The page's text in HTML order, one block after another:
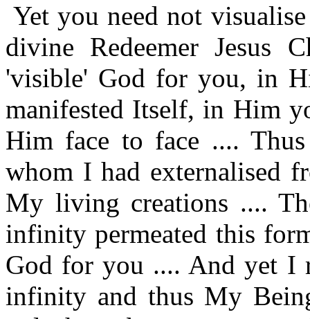
Yet you need not
divine Redeemer Jesus
'visible' God for you, in
manifested Itself, in Him
Him face to face ....
whom I had externalised
My living creations ....
infinity permeated this
God for you .... And yet I
infinity and thus My